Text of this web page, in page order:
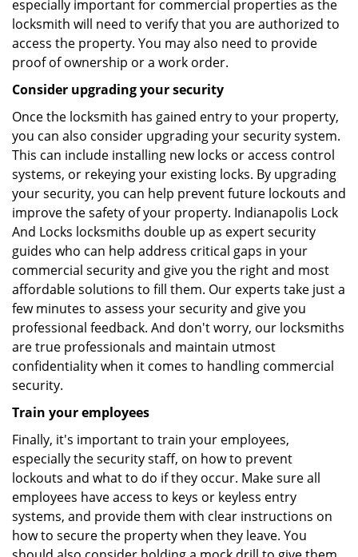
especially important for commercial properties as the
locksmith will need to verify that you are authorized to
access the property. You may also need to provide
proof of ownership or a work order.
Consider upgrading your security
Once the locksmith has gained entry to your property,
you can also consider upgrading your security system.
This can include installing new locks or access control
systems, or rekeying your existing locks. By upgrading
your security, you can help prevent future lockouts and
improve the safety of your property. Indianapolis Lock
And Locks locksmiths double up as expert security
guides who can help address critical gaps in your
commercial security and give you the right and most
affordable solutions to fill them. Our experts take just a
few minutes to assess your security and give you
professional feedback. And don't worry, our locksmiths
are true professionals and maintain utmost
confidentiality when it comes to handling commercial
security.
Train your employees
Finally, it's important to train your employees,
especially the security staff, on how to prevent
lockouts and what to do if they occur. Make sure all
employees have access to keys or keyless entry
systems, and provide them with clear instructions on
how to secure the property when they leave. You